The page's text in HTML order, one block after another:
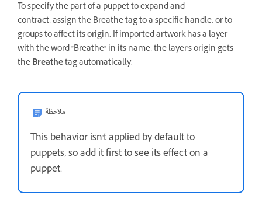
To specify the part of a puppet to expand and
contract, assign the Breathe tag to a specific handle,or to
groups to affect its origin. If imported artwork has a layer
with the word "Breathe" in its name, the layer's origin gets
theBreathetag automatically.
ملاحظة
This behavior isn't applied by default to
puppets, so add it first to see its effect on a
puppet.